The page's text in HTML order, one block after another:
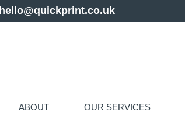
hello@quickprint.co.uk
ABOUT OUR SERVICES